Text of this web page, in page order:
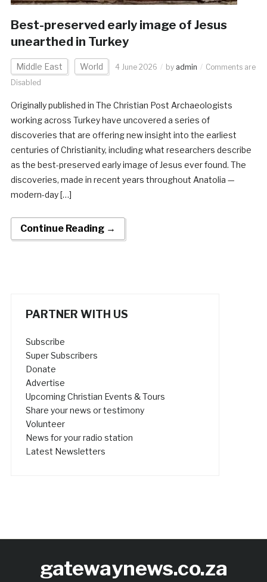
Best-preserved early image of Jesus
unearthed in Turkey
Middle East World 4 June 2026 by admin
Comments are
Disabled
Originally published in The Christian Post Archaeologists
working across Turkey have uncovered a series of
discoveries that are offering new insight into the earliest
centuries of Christianity, including what researchers describe
as the best-preserved early image of Jesus ever found. The
discoveries, made in recent years throughout Anatolia —
modern-day […]
Continue Reading →
PARTNER WITH US
Subscribe
Super Subscribers
Donate
Advertise
Upcoming Christian Events & Tours
Share your news or testimony
Volunteer
News for your radio station
Latest Newsletters
gatewaynews.co.za